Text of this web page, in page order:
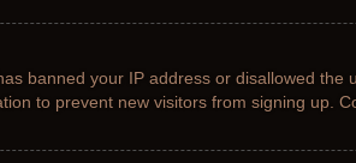
banned your IP address or disallowed
to prevent new visitors from signing up.